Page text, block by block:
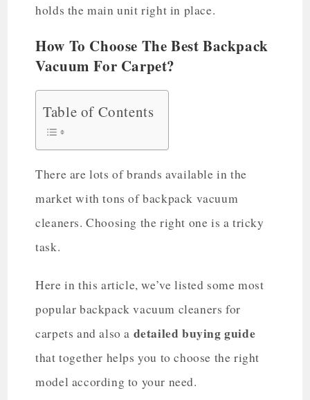
holds the main unit right in place.
How To Choose The Best Backpack
Vacuum For Carpet?
Table of Contents
There are lots of brands available in the
market with tons of backpack vacuum
cleaners. Choosing the right one is a tricky
task.
Here in this article, we’ve listed some most
popular backpack vacuum cleaners for
carpets and also a detailed buying guide
that together helps you to choose the right
model according to your need.